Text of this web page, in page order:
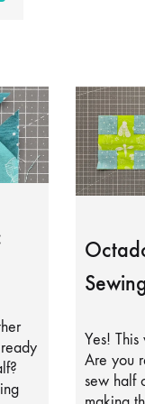
Yes!
Are you
sew half